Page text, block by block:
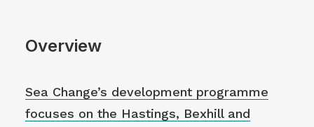
Overview
Sea Change’s development programme
focuses on the Hastings, Bexhill and